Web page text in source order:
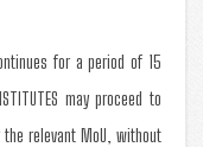
for a period of 15
may proceed to
relevant MoU, without